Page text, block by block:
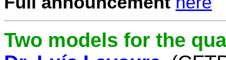
Two models for the